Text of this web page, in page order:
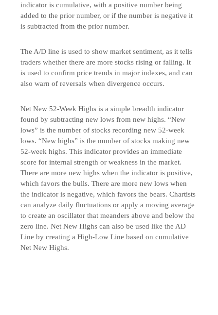
indicator is cumulative, with a positive number being
added to the prior number, or if the number is negative it
is subtracted from the prior number.
The A/D line is used to show market sentiment, as it tells
traders whether there are more stocks rising or falling. It
is used to confirm price trends in major indexes, and can
also warn of reversals when divergence occurs.
Net New 52-Week Highs is a simple breadth indicator
found by subtracting new lows from new highs. “New
lows” is the number of stocks recording new 52-week
lows. “New highs” is the number of stocks making new
52-week highs. This indicator provides an immediate
score for internal strength or weakness in the market.
There are more new highs when the indicator is positive,
which favors the bulls. There are more new lows when
the indicator is negative, which favors the bears. Chartists
can analyze daily fluctuations or apply a moving average
to create an oscillator that meanders above and below the
zero line. Net New Highs can also be used like the AD
Line by creating a High-Low Line based on cumulative
Net New Highs.